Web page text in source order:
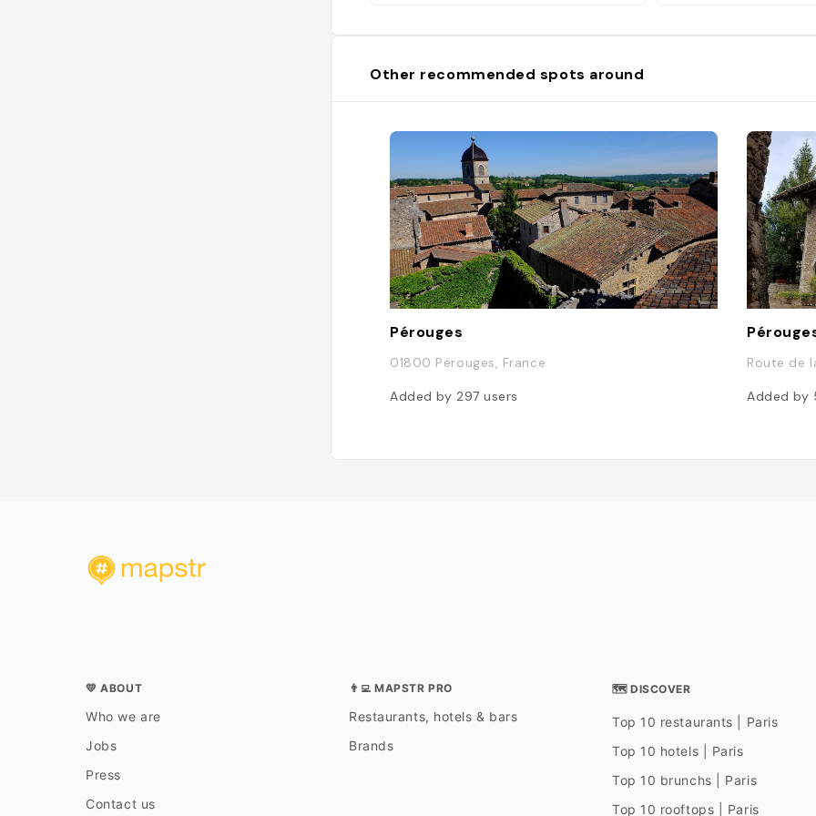
Other recommended spots around
Pérouges
01800 Pérouges, France
Added by 297users
Route de
Added by
💛 ABOUT
Who we are
Jobs
Press
Contact us
👨‍💻 MAPSTR PRO
Restaurants, hotels & bars
Brands
🗺 DISCOVER
Top 10 restaurants | Paris
Top 10 hotels | Paris
Top 10 brunchs | Paris
Top 10 rooftops | Paris